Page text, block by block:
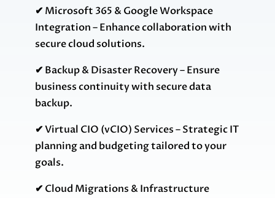
✔ Microsoft 365 & Google Workspace
Integration – Enhance collaboration with
secure cloud solutions.
✔Backup & Disaster Recovery – Ensure
business continuity with secure data
backup.
✔Virtual CIO (vCIO) Services – Strategic IT
planning and budgeting tailored to your
goals.
✔ Cloud Migrations & Infrastructure